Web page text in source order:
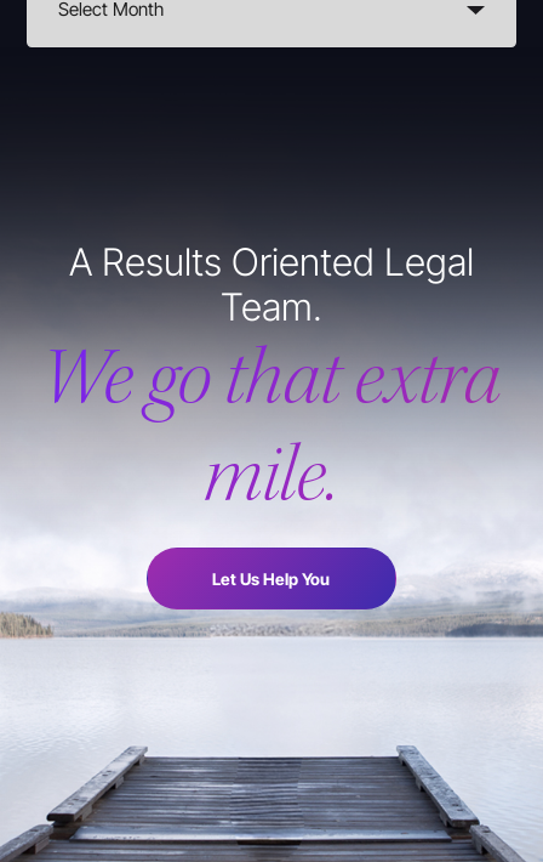
A Results Oriented Legal
Team.
We go that extra
mile.
Let Us Help You